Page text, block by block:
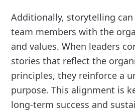
Additionally, storytelling
team members with the
and values. When leaders
stories that reflect the
principles, they reinforce a
purpose. This alignment is
long-term success and